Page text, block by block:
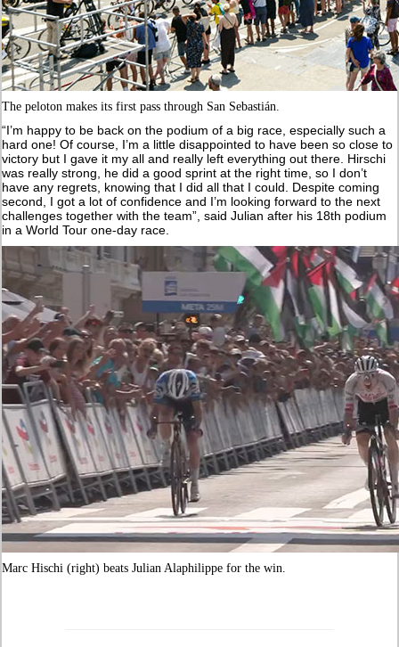
The peloton makes its first pass through San Sebastián.
“I’m happy to be back on the podium of a big race, especially such a
hard one! Of course, I’m a little disappointed to have been so close to
victory but I gave it my all and really left everything out there. Hirschi
was really strong, he did a good sprint at the right time, so I don’t
have any regrets, knowing that I did all that I could. Despite coming
second, I got a lot of confidence and I’m looking forward to the next
challenges together with the team”, said Julian after his 18th podium
in a World Tour one-day race.
Marc Hischi (right) beats Julian Alaphilippe for the win.